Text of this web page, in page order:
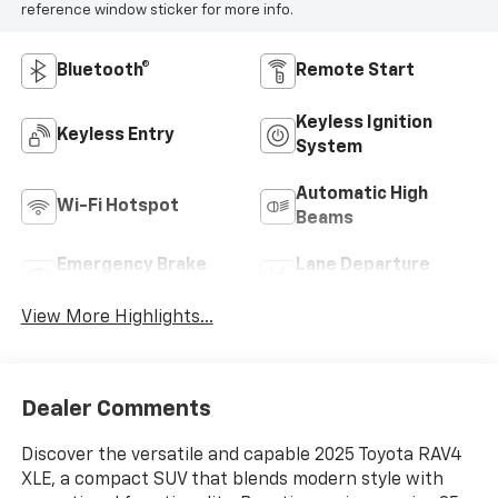
reference window sticker for more info.
Bluetooth® Remote Start
Keyless Entry
Keyless Ignition
System
Wi-Fi Hotspot
Automatic High
Beams
Emergency Brake
Lane Departure
View More Highlights...
Dealer Comments
Discover the versatile and capable 2025 Toyota RAV4
XLE, a compact SUV that blends modern style with